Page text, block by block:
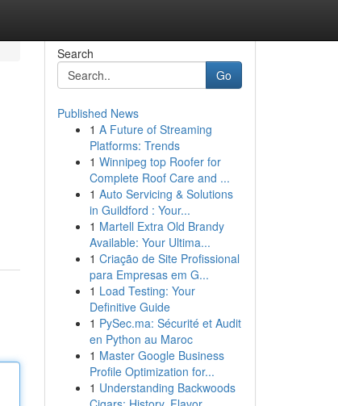
Search
Go
Published News
1 A Future of Streaming
Platforms: Trends
1 Winnipeg top Roofer for
Complete Roof Care and ...
1 Auto Servicing & Solutions
in Guildford : Your...
1 Martell Extra Old Brandy
Available: Your Ultima...
1 Criação de Site Profissional
para Empresas em G...
1 Load Testing: Your
Definitive Guide
1 PySec.ma: Sécurité et Audit
en Python au Maroc
1 Master Google Business
Profile Optimization for...
1 Understanding Backwoods